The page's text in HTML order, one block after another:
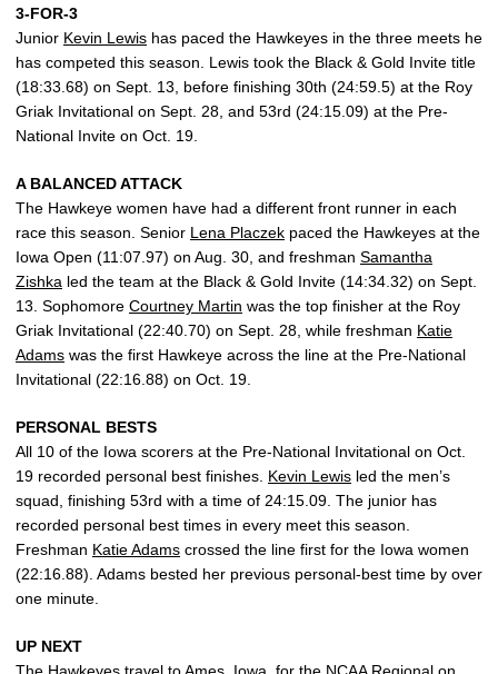
3-FOR-3
Junior Kevin Lewis has paced the Hawkeyes in the three meets he
has competed this season. Lewis took the Black & Gold Invite title
(18:33.68) on Sept. 13, before finishing 30th (24:59.5) at the Roy
Griak Invitational on Sept. 28, and 53rd (24:15.09) at the Pre-
National Invite on Oct. 19.
A BALANCED ATTACK
The Hawkeye women have had a different front runner in each
race this season. Senior Lena Placzek paced the Hawkeyes at the
Iowa Open (11:07.97) on Aug. 30, and freshman Samantha
Zishka led the team at the Black & Gold Invite (14:34.32) on Sept.
13. Sophomore Courtney Martin was the top finisher at the Roy
Griak Invitational (22:40.70) on Sept. 28, while freshman Katie
Adams was the first Hawkeye across the line at the Pre-National
Invitational (22:16.88) on Oct. 19.
PERSONAL BESTS
All 10 of the Iowa scorers at the Pre-National Invitational on Oct.
19 recorded personal best finishes. Kevin Lewis led the men’s
squad, finishing 53rd with a time of 24:15.09. The junior has
recorded personal best times in every meet this season.
Freshman Katie Adams crossed the line first for the Iowa women
(22:16.88). Adams bested her previous personal-best time by over
one minute.
UP NEXT